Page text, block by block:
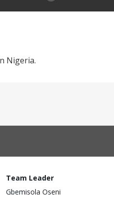
Nigeria.
Team Leader
Gbemisola Oseni